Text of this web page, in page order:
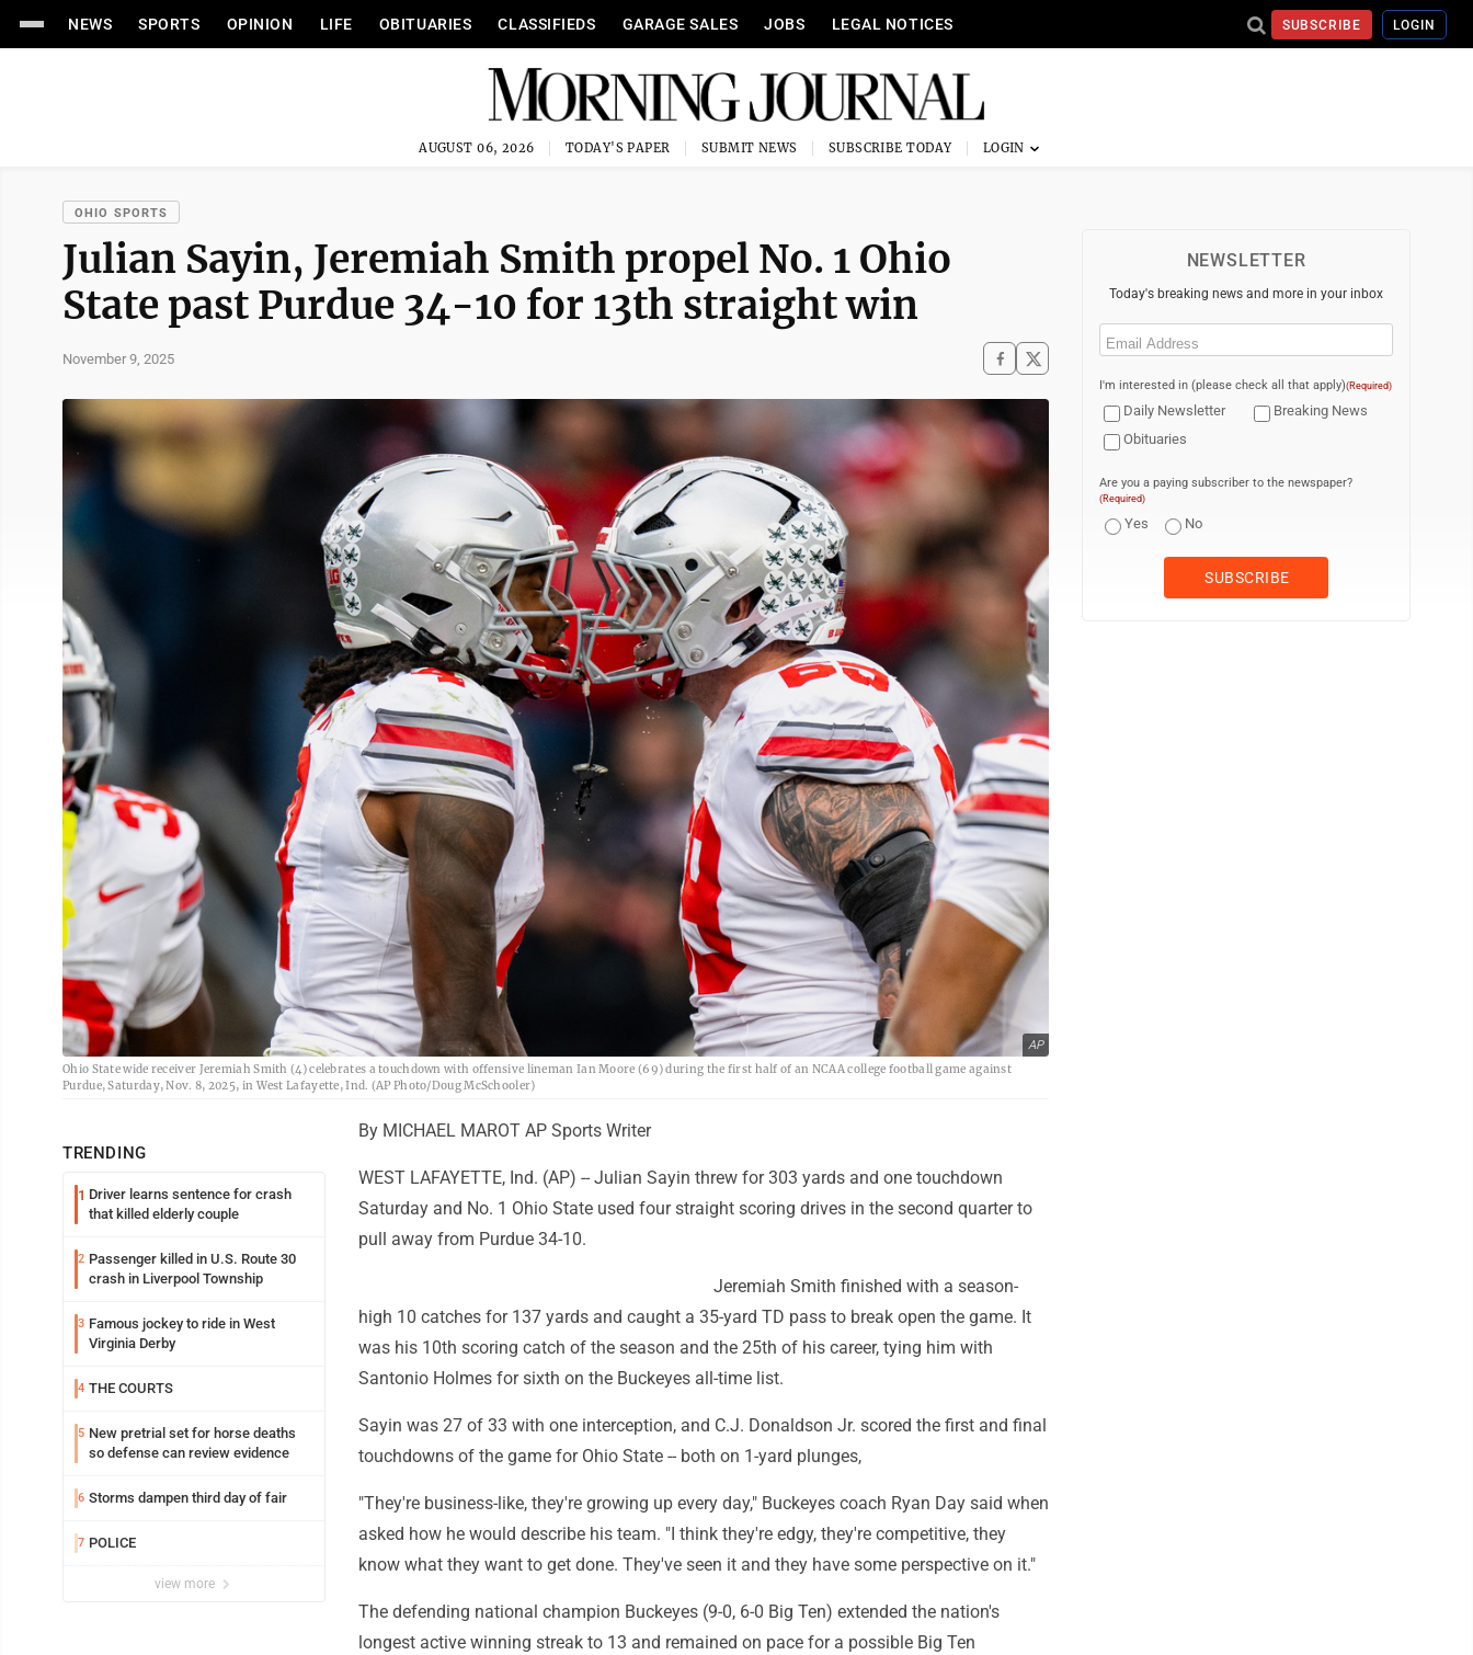
NEWS SPORTS OPINION LIFE OBITUARIES CLASSIFIEDS GARAGE SALES JOBS LEGAL NOTICES SUBSCRIBE LOGIN
AUGUST 06, 2026 TODAY'S PAPER SUBMIT NEWS SUBSCRIBE TODAY
OHIO SPORTS
Julian Sayin, Jeremiah Smith propel No. 1 Ohio
State past Purdue 34-10 for 13th straight win
November 9, 2025
AP
Ohio State wide receiver Jeremiah Smith (4) celebrates a touchdown with offensive lineman Ian Moore (69) during the first half of an NCAA college football game against
Purdue, Saturday, Nov. 8, 2025, in West Lafayette, Ind. (AP Photo/Doug McSchooler)
TRENDING
1 Driver learns sentence for crash
that killed elderly couple
2 Passenger killed in U.S. Route 30
crash in Liverpool Township
3 Famous jockey to ride in West
Virginia Derby
4 THE COURTS
5 New pretrial set for horse deaths
so defense can review evidence
6 Storms dampen third day of fair
7 POLICE
view more
By MICHAEL MAROT AP Sports Writer
WEST LAFAYETTE, Ind. (AP) -- Julian Sayin threw for 303 yards and one touchdown
Saturday and No. 1 Ohio State used four straight scoring drives in the second quarter to
pull away from Purdue 34-10.
Jeremiah Smith finished with a season-
high 10 catches for 137 yards and caught a 35-yard TD pass to break open the game. It
was his 10th scoring catch of the season and the 25th of his career, tying him with
Santonio Holmes for sixth on the Buckeyes all-time list.
Sayin was 27 of 33 with one interception, and C.J. Donaldson Jr. scored the first and final
touchdowns of the game for Ohio State -- both on 1-yard plunges,
"They're business-like, they're growing up every day," Buckeyes coach Ryan Day said when
asked how he would describe his team. "I think they're edgy, they're competitive, they
know what they want to get done. They've seen it and they have some perspective on it."
The defending national champion Buckeyes (9-0, 6-0 Big Ten) extended the nation's
longest active winning streak to 13 and remained on pace for a possible Big Ten
NEWSLETTER
Today's breaking news and more in your inbox
Email
I'm interested in (please check all that apply)(Required)
Daily Newsletter
Breaking News
Obituaries
Are you a paying subscriber to the newspaper?
(Required)
Yes No